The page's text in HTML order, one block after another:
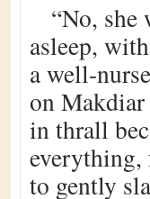
“No, she
asleep,
a well-
on Makdiar
in thrall
everything,
to gently